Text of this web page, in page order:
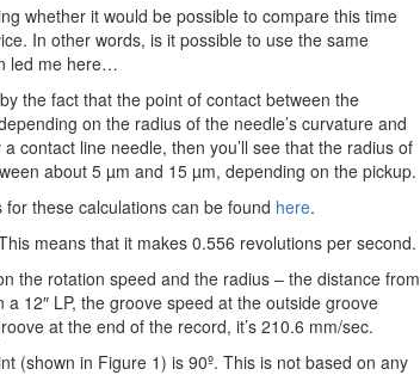
whether it would be possible to compare this time
In other words, is it possible to use the same
led me here…
the fact that the point of contact between the
on the radius of the needle’s curvature and
contact line needle, then you’ll see that the radius of
about 5 µm and 15 µm, depending on the pickup.
these calculations can be found here.
means that it makes 0.556 revolutions per second.
the rotation speed and the radius – the distance from
12″ LP, the groove speed at the outside groove
at the end of the record, it’s 210.6 mm/sec.
(shown in Figure 1) is 90º. This is not based on any